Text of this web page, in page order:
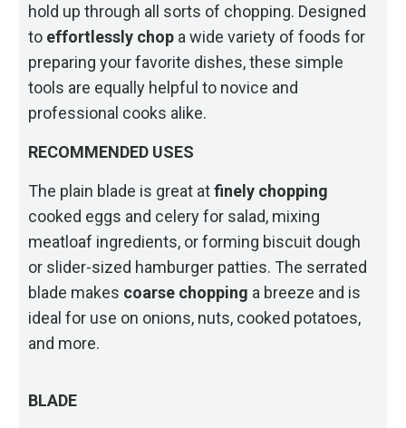
hold up through all sorts of chopping. Designed
to effortlessly chop a wide variety of foods for
preparing your favorite dishes, these simple
tools are equally helpful to novice and
professional cooks alike.
RECOMMENDED USES
The plain blade is great atfinely chopping
cooked eggs and celery for salad, mixing
meatloaf ingredients, or forming biscuit dough
or slider-sized hamburger patties. The serrated
blade makes coarse chopping a breeze and is
ideal for use on onions, nuts, cooked potatoes,
and more.
BLADE